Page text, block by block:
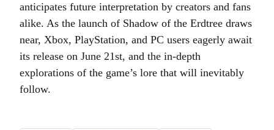
anticipates future interpretation by creators and fans
alike. As the launch of Shadow of the Erdtree draws
near, Xbox, PlayStation, and PC users eagerly await
its release on June 21st, and the in-depth
explorations of the game’s lore that will inevitably
follow.